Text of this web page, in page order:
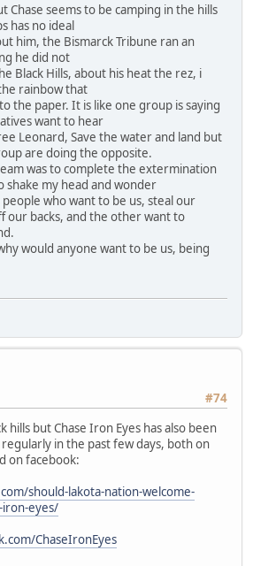
Chase seems to be camping in the hills
has no ideal
him, the Bismarck Tribune ran an
he did not
Black Hills, about his heat the rez, i
rainbow that
the paper. It is like one group is saying
want to hear
Leonard, Save the water and land but
are doing the opposite.
was to complete the extermination
shake my head and wonder
who want to be us, steal our
our backs, and the other want to
would anyone want to be us, being
#74
hills but Chase Iron Eyes has also been
in the past few days, both on
on facebook:
should-lakota-nation-welcome-
iron-eyes/
ChaseIronEyes